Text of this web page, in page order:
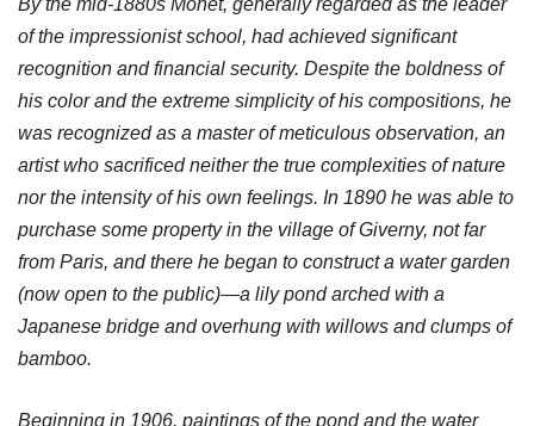
By the mid-1880s Monet, generally regarded as the leader
of the impressionist school, had achieved significant
recognition and financial security. Despite the boldness of
his color and the extreme simplicity of his compositions, he
was recognized as a master of meticulous observation, an
artist who sacrificed neither the true complexities of nature
nor the intensity of his own feelings. In 1890 he was able to
purchase some property in the village of Giverny, not far
from Paris, and there he began to construct a water garden
(now open to the public)—a lily pond arched with a
Japanese bridge and overhung with willows and clumps of
bamboo.
Beginning in 1906, paintings of the pond and the water